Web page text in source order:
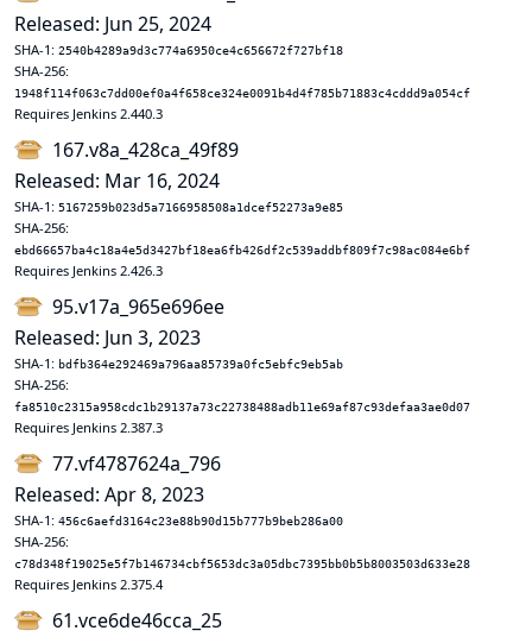
Released: Jun 25, 2024
SHA-1: 2540b4289a9d3c774a6950ce4c656672f727bf18
SHA-256:
1948f114f063c7dd00ef0a4f658ce324e0091b4d4f785b71883c4cddd9a054cf
Requires Jenkins 2.440.3
167.v8a_428ca_49f89
Released: Mar 16, 2024
SHA-1: 5167259b023d5a7166958508a1dcef52273a9e85
SHA-256:
ebd66657ba4c18a4e5d3427bf18ea6fb426df2c539addbf809f7c98ac084e6bf
Requires Jenkins 2.426.3
95.v17a_965e696ee
Released: Jun 3, 2023
SHA-1: bdfb364e292469a796aa85739a0fc5ebfc9eb5ab
SHA-256:
fa8510c2315a958cdc1b29137a73c22738488adb11e69af87c93defaa3ae0d07
Requires Jenkins 2.387.3
77.vf4787624a_796
Released: Apr 8, 2023
SHA-1: 456c6aefd3164c23e88b90d15b777b9beb286a00
SHA-256:
c78d348f19025e5f7b146734cbf5653dc3a05dbc7395bb0b5b8003503d633e28
Requires Jenkins 2.375.4
61.vce6de46cca_25